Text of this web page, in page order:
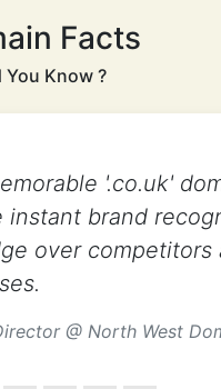
Facts
You Know ?
'.co.uk'
instant brand
over competitors
@ North West